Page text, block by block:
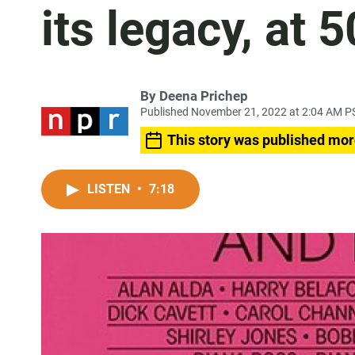
its legacy, at
By Deena Prichep
Published November 21, 2022 at 2:04 AM
This story was published
LISTEN • 7:18